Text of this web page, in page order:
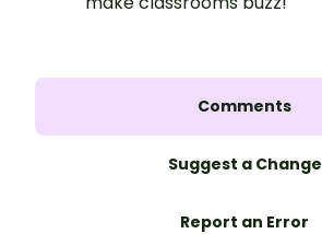
Comments
Suggest a Change
Report an Error